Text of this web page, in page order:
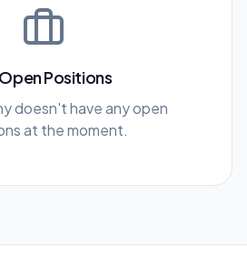
Positions
doesn't have any open
at the moment.